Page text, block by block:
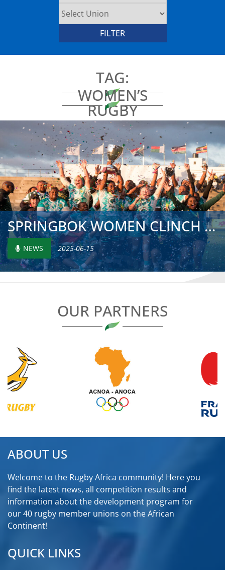
TAG:
WOMEN’S
RUGBY
AFRICA CUP
SPRINGBOK WOMEN CLINCH FOURTH RUGBY AFRICA TITLE AS KENYA...
NEWS 2025-06-15
OUR PARTNERS
ABOUT US
Welcome to the Rugby Africa community! Here you
find the latest news, all competition results and
information about the development program for
our 40 rugby member unions on the African
Continent!
QUICK LINKS